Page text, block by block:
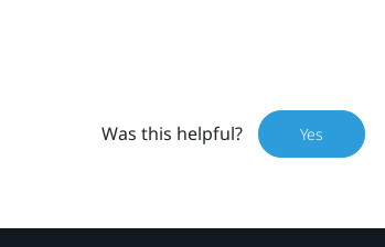
Was this helpful? Yes